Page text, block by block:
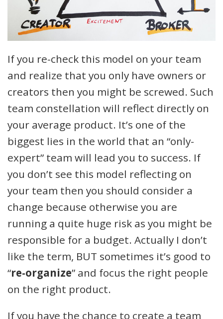
If you re-check this model on your team
and realize that you only have owners or
creators then you might be screwed. Such
team constellation will reflect directly on
your average product. It’s one of the
biggest lies in the world that an “only-
expert” team will lead you to success. If
you don’t see this model reflecting on
your team then you should consider a
change because otherwise you are
running a quite huge risk as you might be
responsible for a budget. Actually I don’t
like the term, BUT sometimes it’s good to
“re-organize” and focus the right people
on the right product.
If you have the chance to create a team